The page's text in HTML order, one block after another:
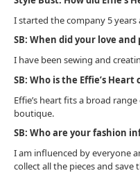
I started the company 5
SB: When did your love
I have been sewing and
SB: Who is the Effie’s Heart
Effie’s heart fits a broad
boutique.
SB: Who are your fashion
I am influenced by everyone
collect all the pieces and save